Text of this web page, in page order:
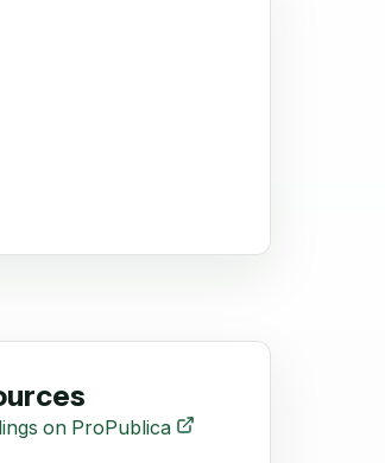
on ProPublica